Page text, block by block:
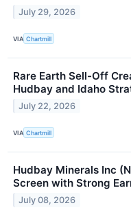
July 29, 2026
VIA Chartmill
Rare Earth Sell-Off
Hudbay and Idaho
July 22, 2026
VIA Chartmill
Hudbay Minerals Inc
Screen with Strong
July 08, 2026